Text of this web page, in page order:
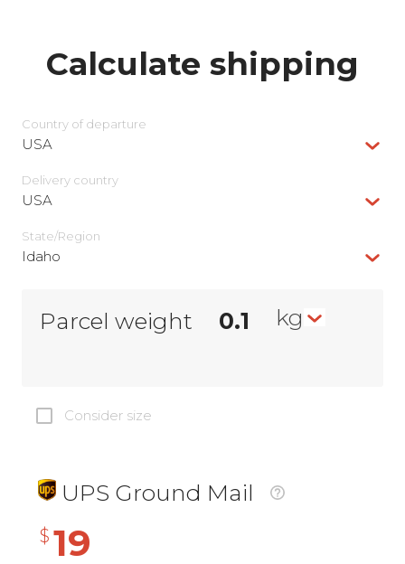
Calculate shipping
Country of departure
USA
Delivery сountry
USA
State/Region
Idaho
Parcel weight kg
Consider size
UPS Ground Mail
$ 19